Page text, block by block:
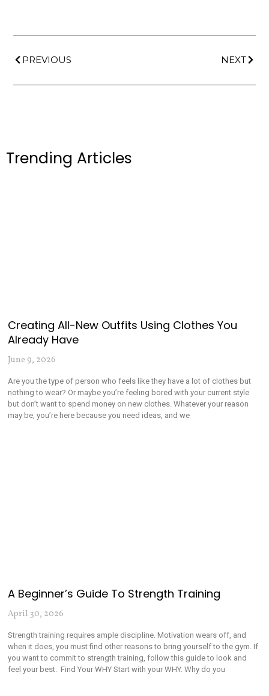
PREVIOUS NEXT
Trending Articles
Creating All-New Outfits Using Clothes You
Already Have
June 9, 2026
Are you the type of person who feels like they have a lot of clothes but
nothing to wear? Or maybe you’re feeling bored with your current style
but don’t want to spend money on new clothes. Whatever your reason
may be, you’re here because you need ideas, and we
A Beginner’s Guide To Strength Training
April 30, 2026
Strength training requires ample discipline. Motivation wears off, and
when it does, you must find other reasons to bring yourself to the gym. If
you want to commit to strength training, follow this guide to look and
feel your best. Find Your WHY Start with your WHY. Why do you